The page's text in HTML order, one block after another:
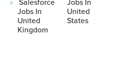
Jobs In
United
Kingdom
United
States